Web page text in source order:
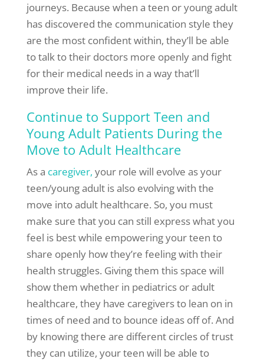
journeys. Because when a teen or young adult
has discovered the communication style they
are the most confident within, they’ll be able
to talk to their doctors more openly and fight
for their medical needs in a way that’ll
improve their life.
Continue to Support Teen and
Young Adult Patients During the
Move to Adult Healthcare
As a caregiver, your role will evolve as your
teen/young adult is also evolving with the
move into adult healthcare. So, you must
make sure that you can still express what you
feel is best while empowering your teen to
share openly how they’re feeling with their
health struggles. Giving them this space will
show them whether in pediatrics or adult
healthcare, they have caregivers to lean on in
times of need and to bounce ideas off of. And
by knowing there are different circles of trust
they can utilize, your teen will be able to